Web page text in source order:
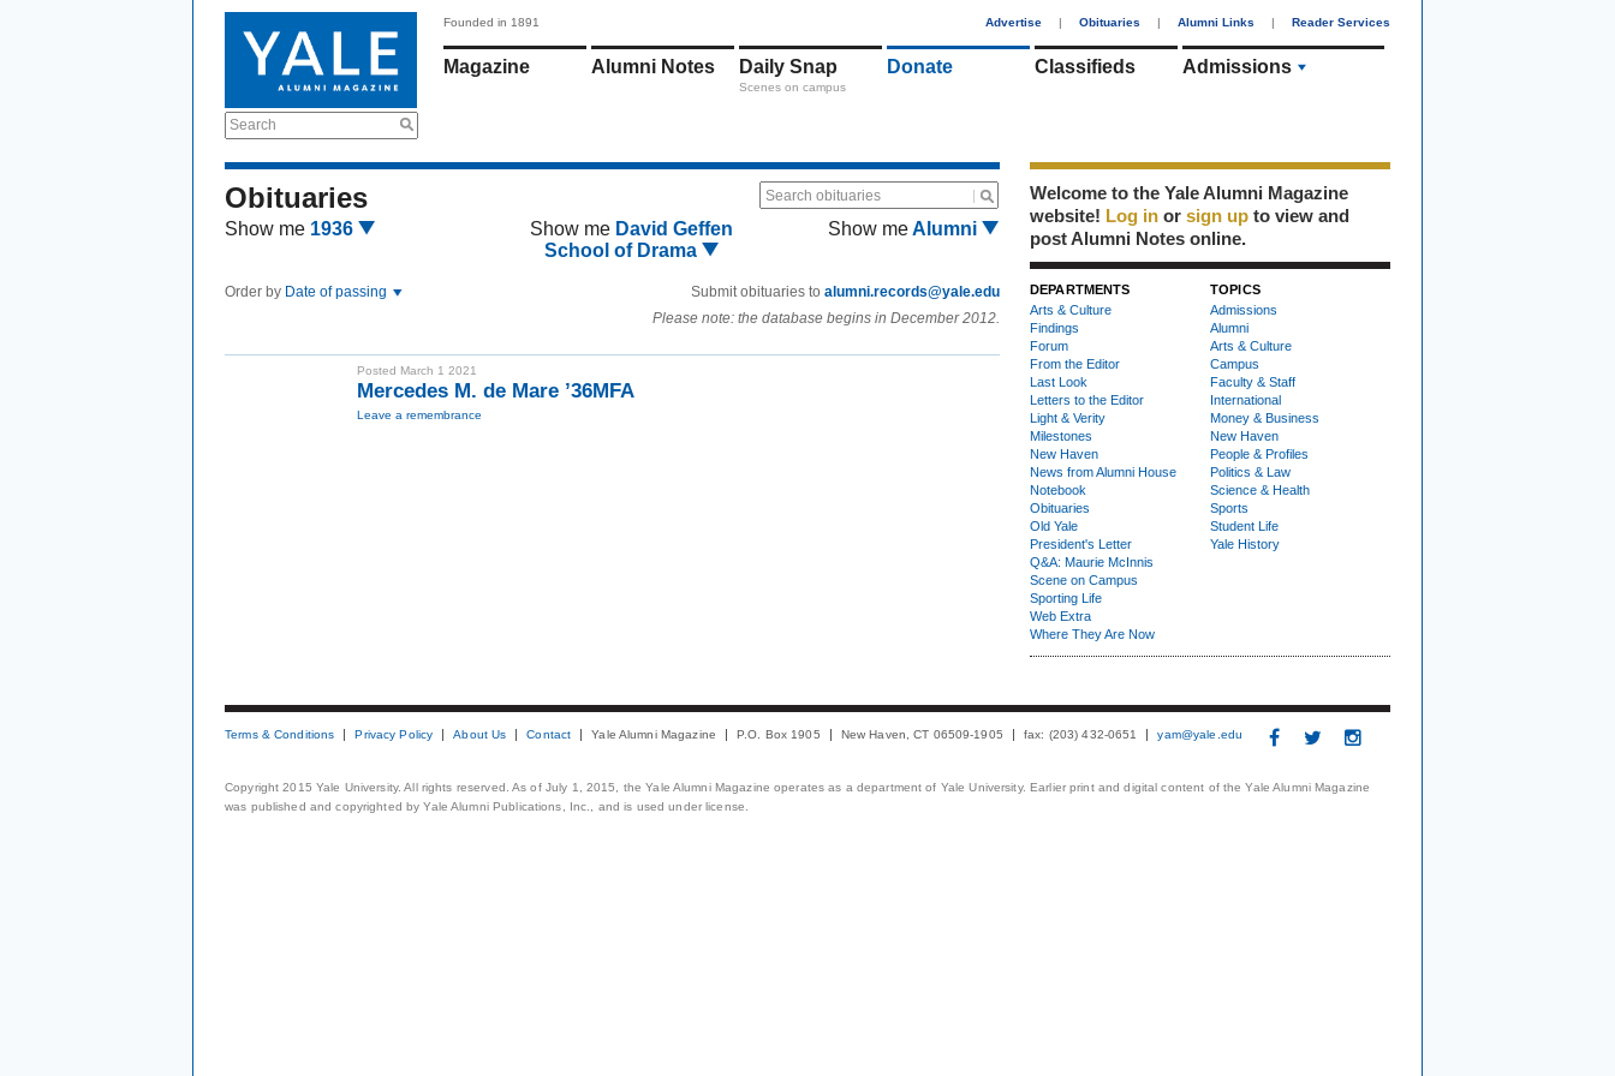
Search
Founded in 1891 Advertise | Obituaries | Alumni Links | Reader Services
Magazine Alumni Notes Daily Snap
Scenes on campus
Donate Classifieds Admissions
Obituaries Search obituaries
Show me 1936 Show me David Geffen
School of Drama
Show meAlumni
Order by Date of passing Submit obituaries to alumni.records@yale.edu
Please note: the database begins in December 2012.
Posted March 1 2021
Mercedes M. de Mare ’36MFA
Leave a remembrance
Welcome to the Yale Alumni Magazine
website! Log in or sign up to view and
post Alumni Notes online.
DEPARTMENTS
Arts & Culture
Findings
Forum
From the Editor
Last Look
Letters to the Editor
Light & Verity
Milestones
New Haven
News from Alumni House
Notebook
Obituaries
Old Yale
President's Letter
Q&A: Maurie McInnis
Scene on Campus
Sporting Life
Web Extra
Where They Are Now
TOPICS
Admissions
Alumni
Arts & Culture
Campus
Faculty & Staff
International
Money & Business
New Haven
People & Profiles
Politics & Law
Science & Health
Sports
Student Life
Yale History
Terms & Conditions Privacy Policy About Us Contact Yale Alumni Magazine P.O. Box 1905 New Haven, CT 06509-1905 fax: (203) 432-0651 yam@yale.edu
Copyright 2015 Yale University. All rights reserved. As of July 1, 2015, the Yale Alumni Magazine operates as a department of Yale University. Earlier print and digital content of the Yale Alumni Magazine
was published and copyrighted by Yale Alumni Publications, Inc., and is used under license.